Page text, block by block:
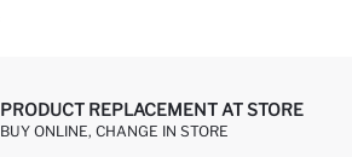
PRODUCT REPLACEMENT AT STORE
BUY ONLINE, CHANGE IN STORE